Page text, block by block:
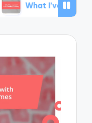
What I’ve learned